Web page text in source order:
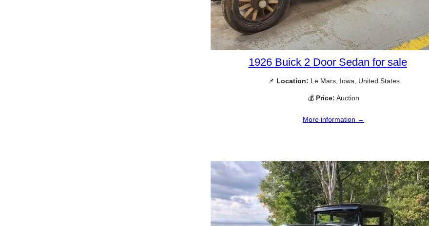
1926 Buick 2 Door Sedan for sale
📌 Location: Le Mars, Iowa, United States
💰 Price: Auction
More information →